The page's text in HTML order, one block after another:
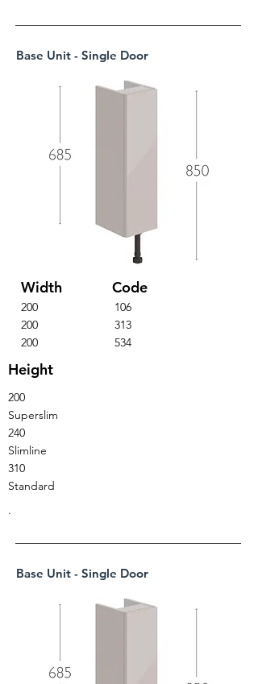
Base Unit - Single Door
Width
200
200
200
Code
106
313
534
Height
200
Superslim
240
Slimline
310
Standard
.
Base Unit - Single Door